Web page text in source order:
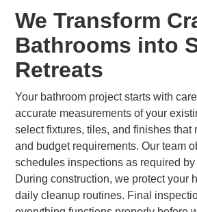
We Transform
Bathrooms into
Retreats
Your bathroom project starts with
accurate measurements of your
select fixtures, tiles, and finishes that
and budget requirements. Our team
schedules inspections as required
During construction, we protect your
daily cleanup routines. Final